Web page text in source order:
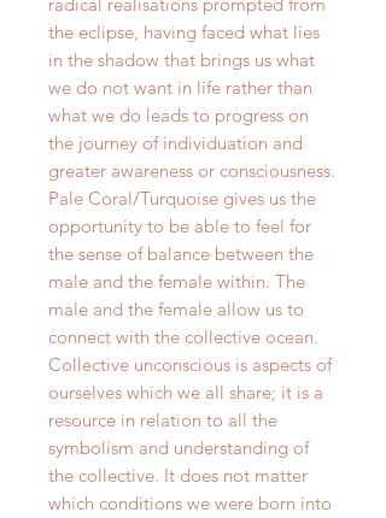
the eclipse, having faced what lies
in the shadow that brings us what
we do not want in life rather than
what we do leads to progress on
the journey of individuation and
greater awareness or consciousness.
Pale Coral/Turquoise gives us the
opportunity to be able to feel for
the sense of balance between the
male and the female within. The
male and the female allow us to
connect with the collective ocean.
Collective unconscious is aspects of
ourselves which we all share; it is a
resource in relation to all the
symbolism and understanding of
the collective. It does not matter
which conditions we were born into